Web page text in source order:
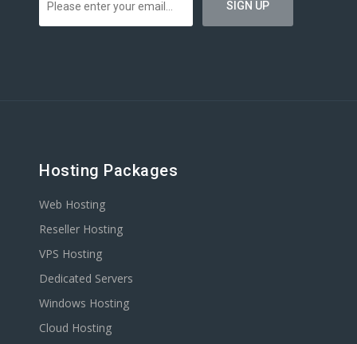
Hosting Packages
Web Hosting
Reseller Hosting
VPS Hosting
Dedicated Servers
Windows Hosting
Cloud Hosting